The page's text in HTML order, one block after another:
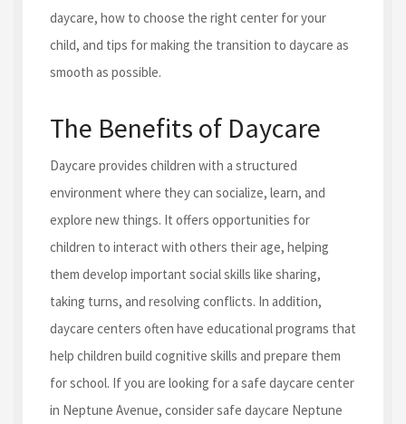
daycare, how to choose the right center for your
child, and tips for making the transition to daycare as
smooth as possible.
The Benefits of Daycare
Daycare provides children with a structured
environment where they can socialize, learn, and
explore new things. It offers opportunities for
children to interact with others their age, helping
them develop important social skills like sharing,
taking turns, and resolving conflicts. In addition,
daycare centers often have educational programs that
help children build cognitive skills and prepare them
for school. If you are looking for a safe daycare center
in Neptune Avenue, consider safe daycare Neptune